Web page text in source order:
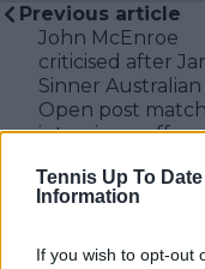
Tennis Up To Date
Information
If you wish to opt-out
Previous article
John McEnroe
criticised after
Sinner Australian
Open post match
interview gaffe